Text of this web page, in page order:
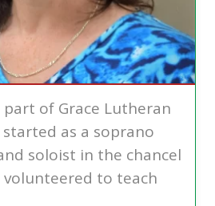
part of Grace Lutheran
started as a soprano
soloist in the chancel
to teach